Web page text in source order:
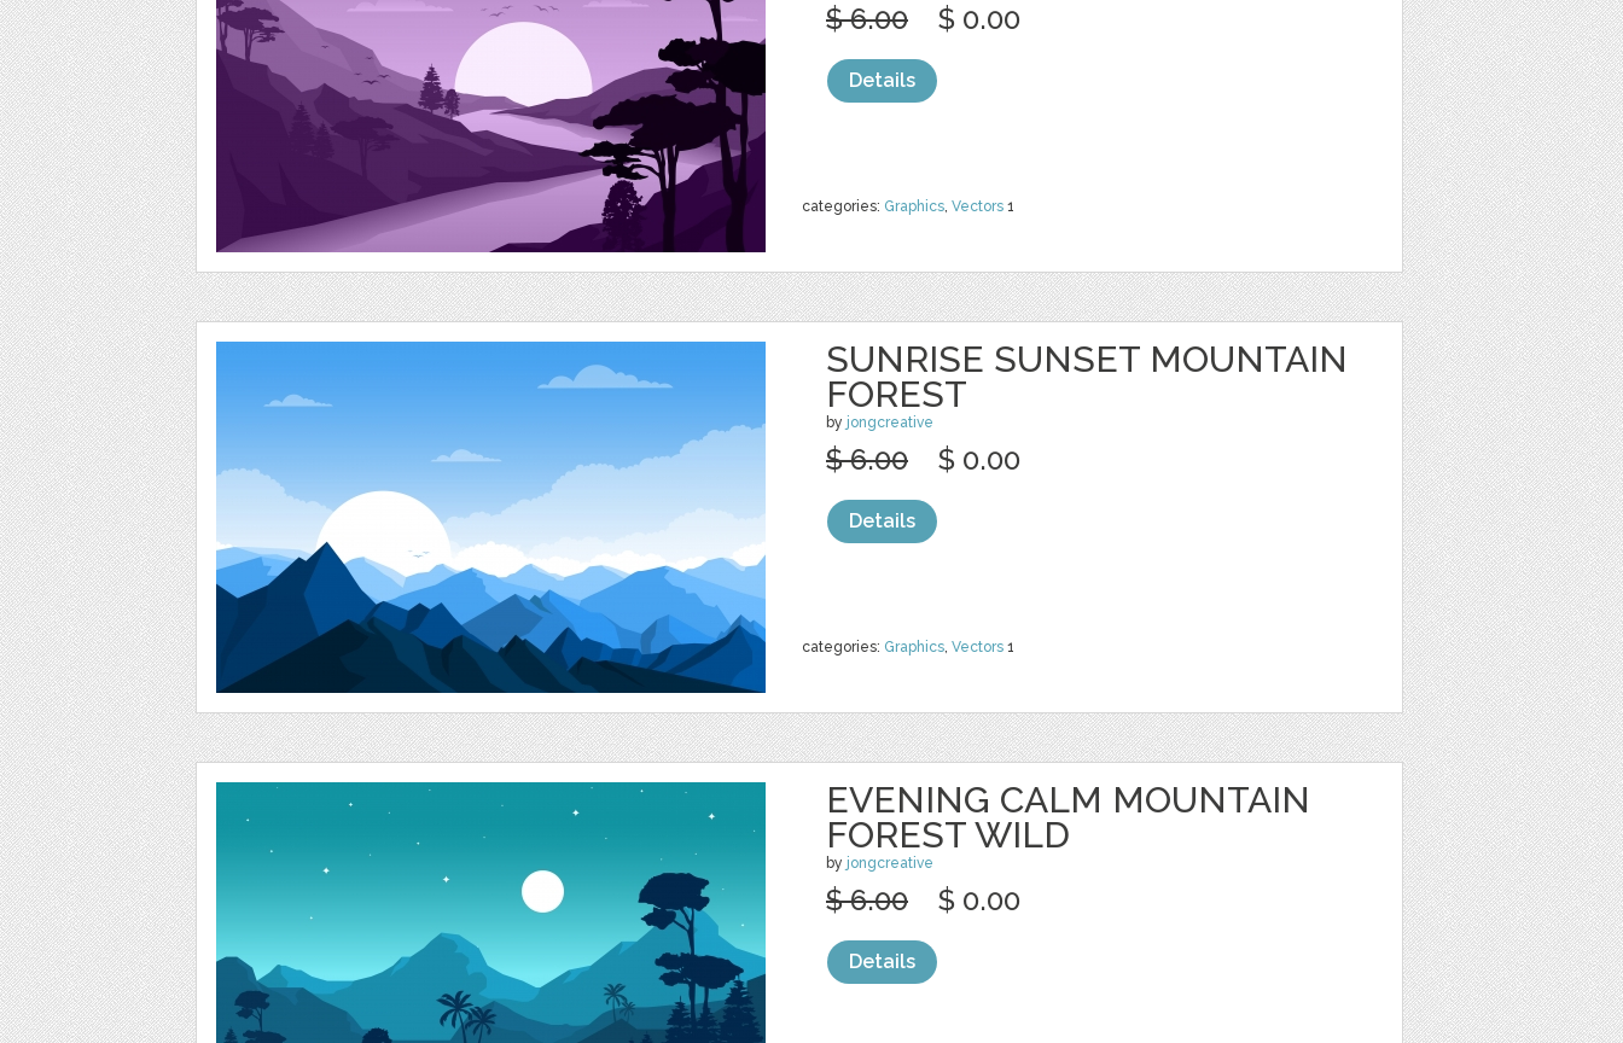
categories: Graphics, Vectors 1
$ 6.00 $ 0.00
Details
SUNRISE SUNSET MOUNTAIN
FOREST
by jongcreative
categories: Graphics, Vectors 1
$ 6.00 $ 0.00
Details
EVENING CALM MOUNTAIN
FOREST WILD
by jongcreative
$ 6.00 $ 0.00
Details